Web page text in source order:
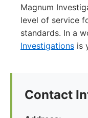
Magnum
level of service
standards. In a
Investigations is
Contact